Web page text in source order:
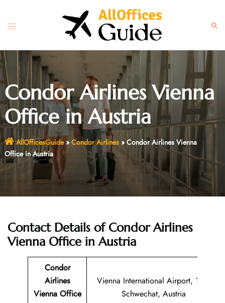
content
Toggle
Condor Airlines Vienna
Office in Austria
AllOfficesGuide» Condor Airlines» Condor Airlines Vienna
Office in Austria
Contact Details of Condor Airlines
Vienna Office in Austria
Condor
Airlines
Vienna Office
Vienna International Airport, 1300
Schwechat, Austria